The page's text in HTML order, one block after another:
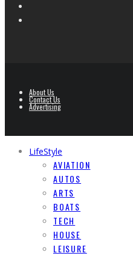
About Us
Contact Us
Advertising
LifeStyle
AVIATION
AUTOS
ARTS
BOATS
TECH
HOUSE
LEISURE